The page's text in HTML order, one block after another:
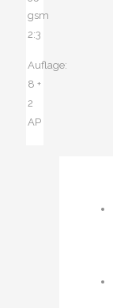
gsm
2:3
Auflage:
8 +
2
AP